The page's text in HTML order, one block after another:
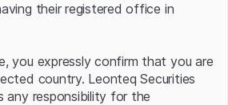
their registered office in
you expressly confirm that you are
country. Leonteq Securities
any responsibility for the